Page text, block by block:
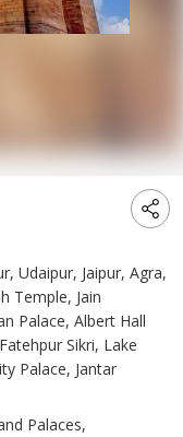
Udaipur, Jaipur, Agra,
Temple, Jain
Palace, Albert Hall
Sikri, Lake
Palace, Jantar
Palaces,